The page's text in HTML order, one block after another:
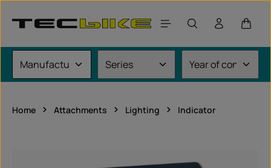
Home Attachments Lighting Indicator